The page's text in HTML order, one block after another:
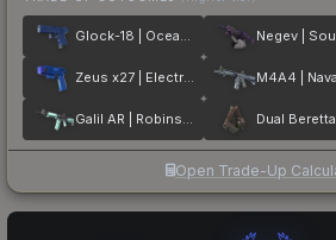
Glock-18 | Ocean Topo
Zeus x27 | Electric Blue
Galil AR | Robins Egg
Open Trade-Up